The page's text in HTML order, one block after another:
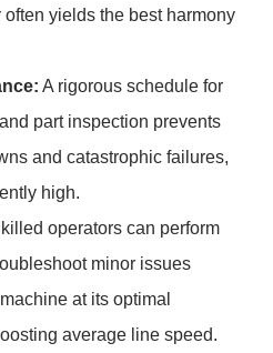
yields the best harmony
A rigorous schedule for
part inspection prevents
and catastrophic failures,
high.
operators can perform
minor issues
at its optimal
average line speed.